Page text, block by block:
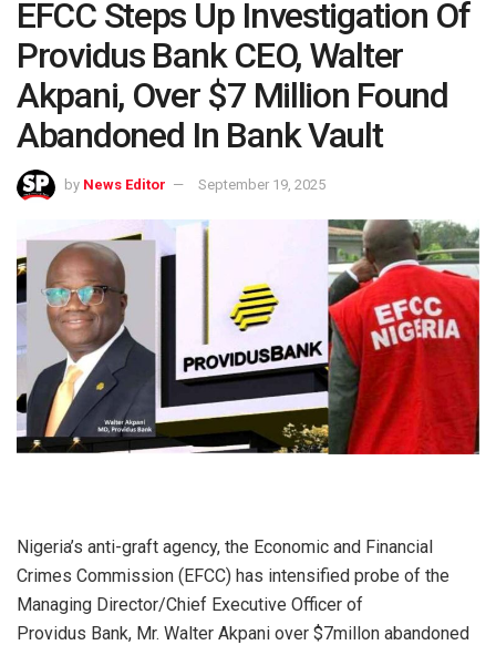
EFCC Steps Up Investigation Of
Providus Bank CEO, Walter
Akpani, Over $7 Million Found
Abandoned In Bank Vault
by News Editor September 19, 2025
Nigeria’s anti-graft agency, the Economic and Financial
Crimes Commission (EFCC) has intensified probe of the
Managing Director/Chief Executive Officer of
Providus Bank, Mr. Walter Akpani over $7millon abandoned